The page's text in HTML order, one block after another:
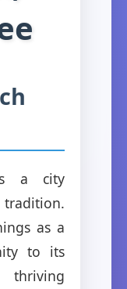
is a city
as a
to its